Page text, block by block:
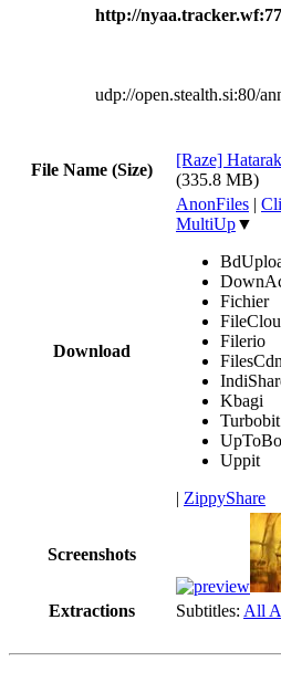
http://
udp://open.stealth.si:80/
File Name (Size)
[Raze]
(335.8 MB)
Download
AnonFiles |
MultiUp▼
Fichier
Filerio
FilesCdn
Kbagi
Turbobit
Uppit
| ZippyShare
Screenshots
Extractions
Subtitles: All